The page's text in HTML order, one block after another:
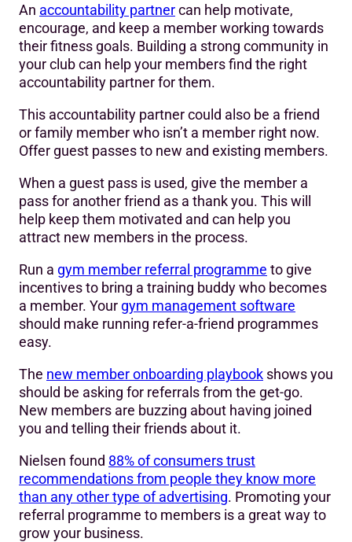
An accountability partnercan help motivate,
encourage, and keep a member working towards
their fitness goals. Building a strong community in
your club can help your members find the right
accountability partner for them.
This accountability partner could also be a friend
or family member who isn’t a member right now.
Offer guest passes to new and existing members.
When a guest pass is used, give the member a
pass for another friend as a thank you. This will
help keep them motivated and can help you
attract new members in the process.
Run a gym member referral programme to give
incentives to bring a training buddy who becomes
a member. Your gym management software
should make running refer-a-friend programmes
easy.
The new member onboarding playbook shows you
should be asking for referrals from the get-go.
New members are buzzing about having joined
you and telling their friends about it.
Nielsen found 88% of consumers trust
recommendations from people they know more
than any other type of advertising. Promoting your
referral programme to members is a great way to
grow your business.